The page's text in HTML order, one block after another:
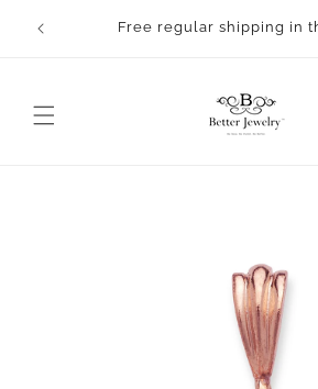
content
Free regular shipping in